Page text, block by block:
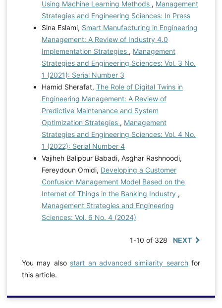
Using Machine Learning Methods , Management
Strategies and Engineering Sciences: In Press
Sina Eslami, Smart Manufacturing in Engineering
Management: A Review of Industry 4.0
Implementation Strategies , Management
Strategies and Engineering Sciences: Vol. 3 No.
1 (2021): Serial Number 3
Hamid Sherafat, The Role of Digital Twins in
Engineering Management: A Review of
Predictive Maintenance and System
Optimization Strategies , Management
Strategies and Engineering Sciences: Vol. 4 No.
1 (2022): Serial Number 4
Vajiheh Balipour Babadi, Asghar Rashnoodi,
Fereydoun Omidi, Developing a Customer
Confusion Management Model Based on the
Internet of Things in the Banking Industry ,
Management Strategies and Engineering
Sciences: Vol. 6 No. 4 (2024)
1-10 of 328 NEXT
You may also start an advanced similarity searchfor
this article.